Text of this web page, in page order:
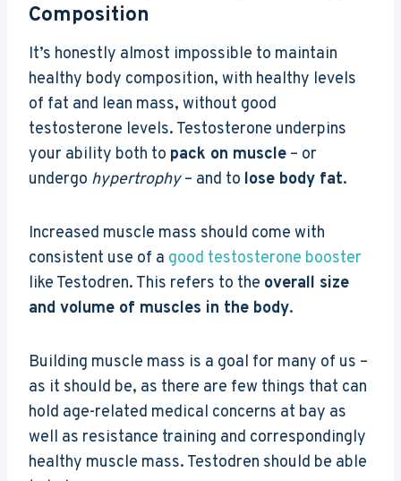
Composition
It’s honestly almost impossible to maintain
healthy body composition, with healthy levels
of fat and lean mass, without good
testosterone levels. Testosterone underpins
your ability both to pack on muscle – or
undergo hypertrophy– and to lose body fat.
Increased muscle mass should come with
consistent use of a good testosterone booster
like Testodren. This refers to the overall size
and volume of muscles in the body.
Building muscle mass is a goal for many of us –
as it should be, as there are few things that can
hold age-related medical concerns at bay as
well as resistance training and correspondingly
healthy muscle mass. Testodren should be able